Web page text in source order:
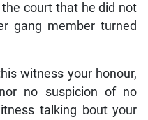
court that he did not
gang member turned
witness your honour,
no suspicion of no
talking bout your